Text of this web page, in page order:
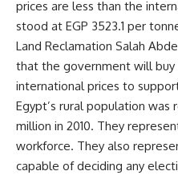
prices are less than the
stood at EGP 3523.1 per
Land Reclamation Salah
that the government will buy
international prices to
Egypt’s rural population
million in 2010. They
workforce. They also
capable of deciding any